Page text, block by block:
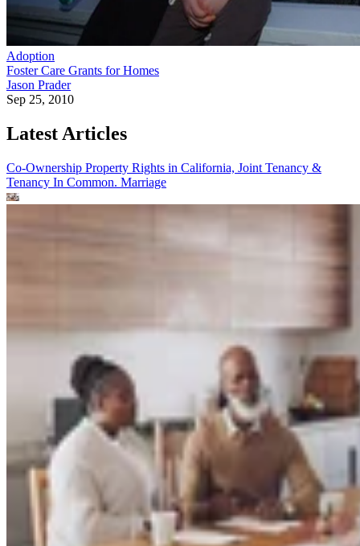
Adoption
Foster Care Grants for Homes
Jason Prader
Sep 25, 2010
Latest Articles
Co-Ownership Property Rights in California, Joint Tenancy &
Tenancy In Common. Marriage